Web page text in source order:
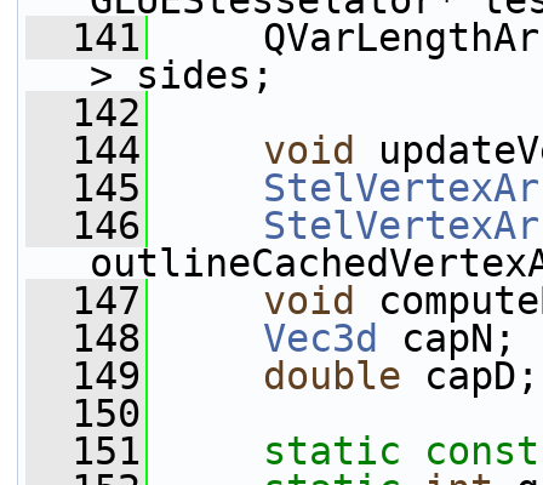
  141
> sides;
  142
  144
void
  145
  146
  147
void
  148
Vec3d
capN;
  149
double capD;
  150
  151
static
const